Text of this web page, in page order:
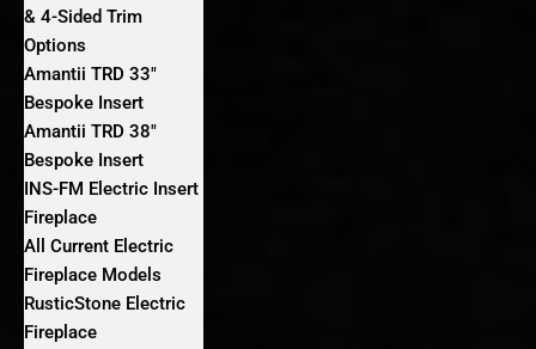
& 4-Sided Trim
Options
Amantii TRD 33″
Bespoke Insert
Amantii TRD 38″
Bespoke Insert
INS-FM Electric Insert
Fireplace
All Current Electric
Fireplace Models
RusticStone Electric
Fireplace